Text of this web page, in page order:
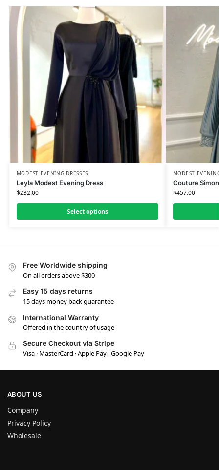
MODEST EVENING DRESSES
Leyla Modest Evening Dress
$232.00
Select options
MODEST
Couture
$457.00
Free Worldwide shipping
On all orders above $300
Easy 15 days returns
15 days money back guarantee
International Warranty
Offered in the country of usage
Secure Checkout via Stripe
Visa · MasterCard · Apple Pay · Google Pay
ABOUT US
Company
Privacy Policy
Wholesale